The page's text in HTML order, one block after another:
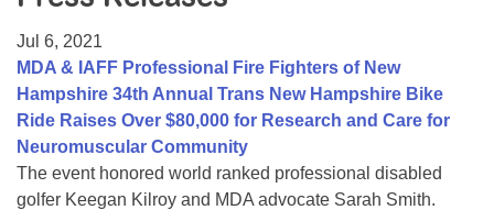
College Scholarship Program
Gene Therapy Support Network
MDA Connect Video Appointments
Mentorship Program
Jul 6, 2021
MDA & IAFF Professional Fire Fighters of New
Hampshire 34th Annual Trans New Hampshire Bike
Ride Raises Over $80,000 for Research and Care for
Neuromuscular Community
The event honored world ranked professional disabled
golfer Keegan Kilroy and MDA advocate Sarah Smith.